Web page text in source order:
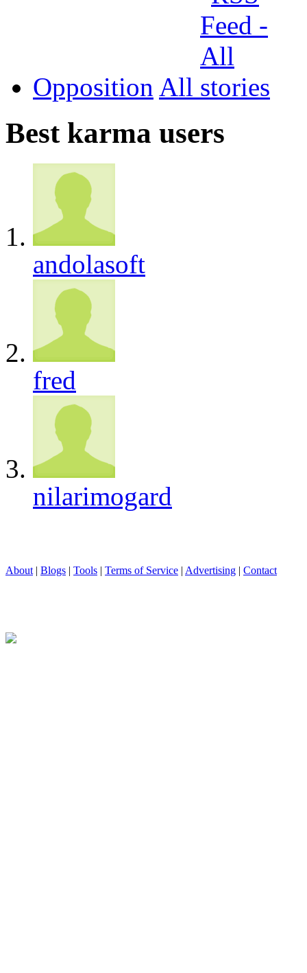
Opposition All
Best karma users
andolasoft
fred
nilarimogard
About | Blogs | Tools | Terms of Service | Advertising | Contact